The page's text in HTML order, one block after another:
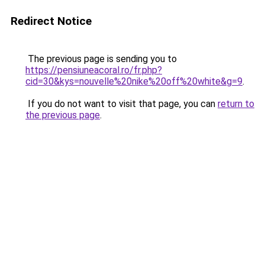
Redirect Notice
The previous page is sending you to
https://pensiuneacoral.ro/fr.php?
cid=30&kys=nouvelle%20nike%20off%20white&g=9.
If you do not want to visit that page, you can return to
the previous page.